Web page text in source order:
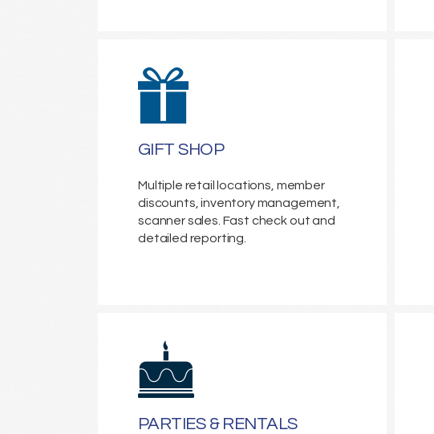
GIFT SHOP
Multiple retail locations, member
discounts, inventory management,
scanner sales. Fast check out and
detailed reporting.
PARTIES & RENTALS